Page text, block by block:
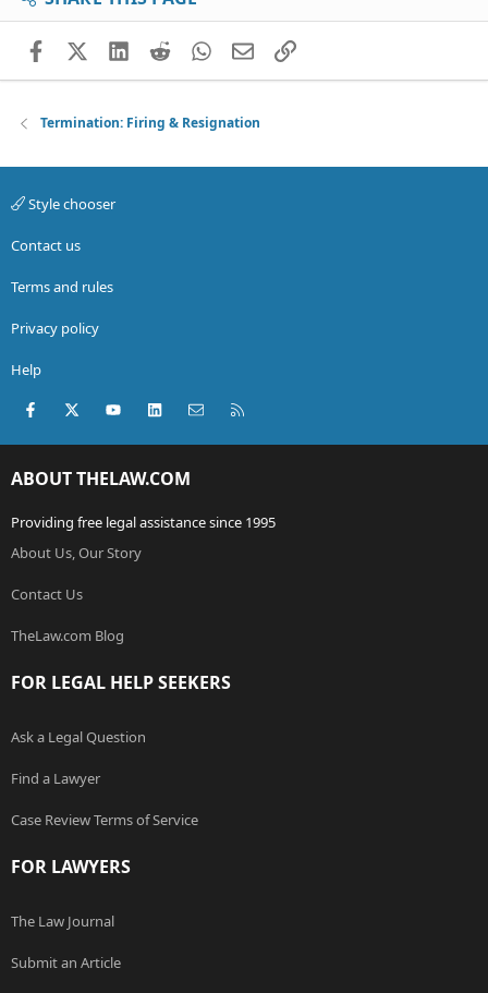
FacebookX (Twitter)
LinkedIn
RedditWhatsApp
EmailLink
Termination: Firing & Resignation
Style chooser
Contact us
Terms and rules
Privacy policy
Help
Facebook
X (Twitter)youtubeLinkedInContact us
ABOUT THELAW.COM
Providing free legal assistance since 1995
About Us, Our Story
Contact Us
TheLaw.com Blog
FOR LEGAL HELP SEEKERS
Ask a Legal Question
Find a Lawyer
Case Review Terms of Service
FOR LAWYERS
The Law Journal
Submit an Article